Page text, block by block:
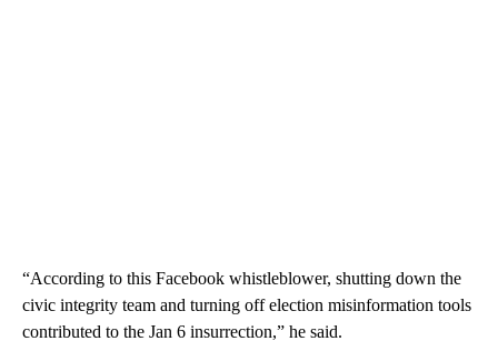
“According to this Facebook whistleblower, shutting down the
civic integrity team and turning off election misinformation tools
contributed to the Jan 6 insurrection,” he said.